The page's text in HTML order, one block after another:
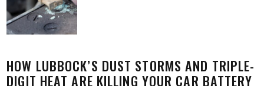
HOW LUBBOCK’S DUST STORMS AND TRIPLE-
DIGIT HEAT ARE KILLING YOUR CAR BATTERY